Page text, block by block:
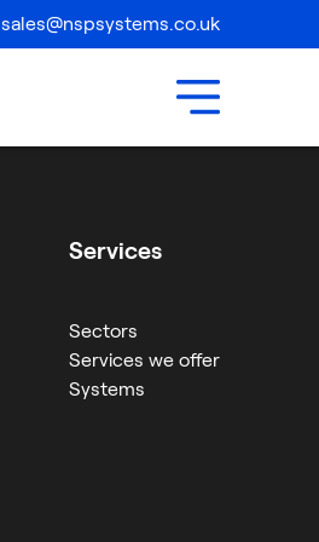
sales@nspsystems.co.uk
Contact Us
Services
Sectors
Services we offer
Systems